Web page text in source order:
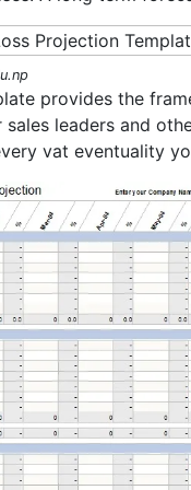
provides the
leaders and
vat eventuality